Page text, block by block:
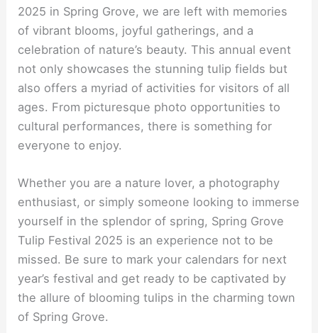
2025 in Spring Grove, we are left with memories
of vibrant blooms, joyful gatherings, and a
celebration of nature’s beauty. This annual event
not only showcases the stunning tulip fields but
also offers a myriad of activities for visitors of all
ages. From picturesque photo opportunities to
cultural performances, there is something for
everyone to enjoy.
Whether you are a nature lover, a photography
enthusiast, or simply someone looking to immerse
yourself in the splendor of spring, Spring Grove
Tulip Festival 2025 is an experience not to be
missed. Be sure to mark your calendars for next
year’s festival and get ready to be captivated by
the allure of blooming tulips in the charming town
of Spring Grove.